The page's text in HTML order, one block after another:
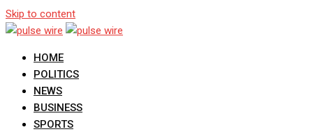
Skip to content
HOME
POLITICS
NEWS
BUSINESS
SPORTS